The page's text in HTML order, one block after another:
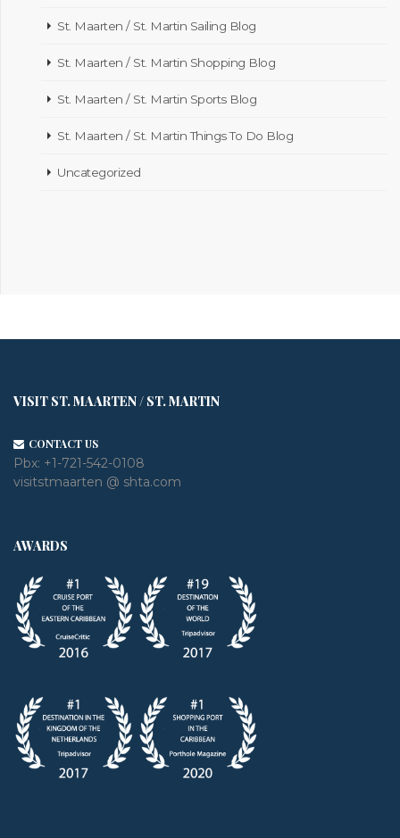
St. Maarten / St. Martin Sailing Blog
St. Maarten / St. Martin Shopping Blog
St. Maarten / St. Martin Sports Blog
St. Maarten / St. Martin Things To Do Blog
Uncategorized
VISIT ST. MAARTEN / ST. MARTIN
CONTACT US
Pbx: +1-721-542-0108
visitstmaarten @ shta.com
AWARDS